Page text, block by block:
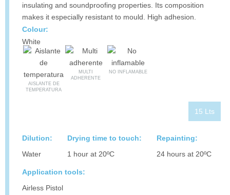
insulating and soundproofing properties. Its composition
makes it especially resistant to mould. High adhesion.
Colour:
White
AISLANTE DE
TEMPERATURA
MULTI
ADHERENTE
NO INFLAMABLE
15 Lts
Dilution:
Water
Drying time to touch:
1 hour at 20ºC
Application tools:
Airless Pistol
Repainting:
24 hours at 20ºC